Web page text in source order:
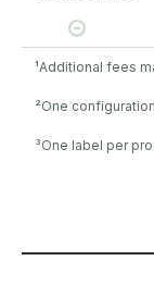
¹Additional fees
²One
³One label per